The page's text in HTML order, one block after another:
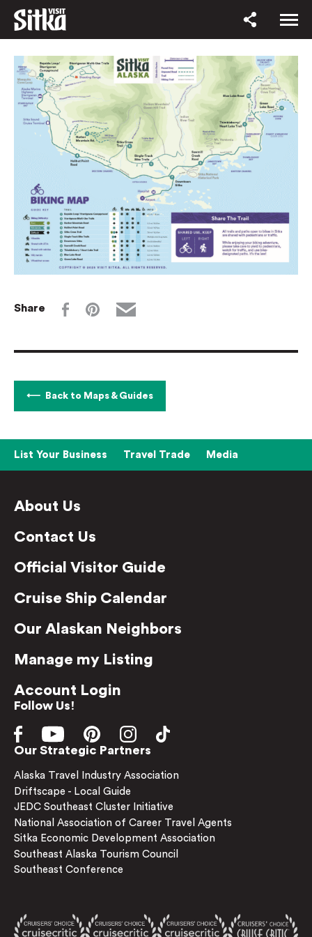
Share
Back to Maps & Guides
List Your Business Travel Trade Media
About Us
Contact Us
Official Visitor Guide
Cruise Ship Calendar
Our Alaskan Neighbors
Manage my Listing
Account Login
Follow Us!
Our Strategic Partners
Alaska Travel Industry Association
Driftscape - Local Guide
JEDC Southeast Cluster Initiative
National Association of Career Travel Agents
Sitka Economic Development Association
Southeast Alaska Tourism Council
Southeast Conference